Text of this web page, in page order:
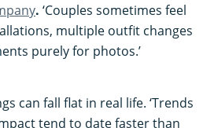
. ‘Couples sometimes feel
multiple outfit changes
purely for photos.’
can fall flat in real life. ‘Trends
tend to date faster than